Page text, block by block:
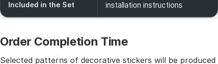
Included in the Set installation instructions
Order Completion Time
Selected patterns of decorative stickers will be produced